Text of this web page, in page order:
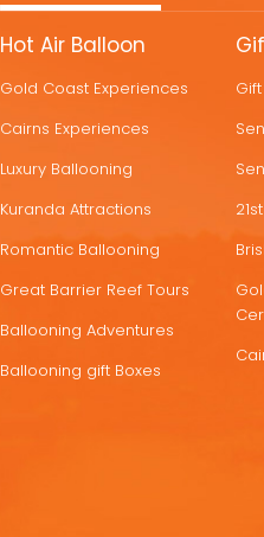
MORE
DEALS
Hot Air Balloon
Gold Coast Experiences
Cairns Experiences
Luxury Ballooning
Kuranda Attractions
Romantic Ballooning
Great Barrier Reef Tours
Ballooning Adventures
Ballooning gift Boxes